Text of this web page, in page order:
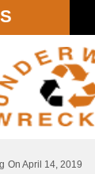
On April 14, 2019